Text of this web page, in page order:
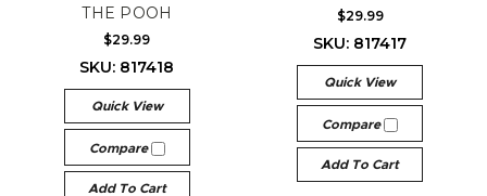
THE POOH
$29.99
SKU: 817418
Quick View
Compare
Add To Cart
$29.99
SKU: 817417
Quick View
Compare
Add To Cart